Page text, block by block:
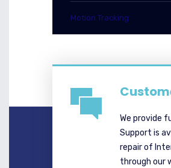
Motion Tracking
We provide
Support is
repair of
through our